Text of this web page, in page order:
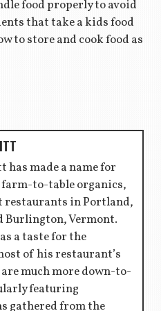
food properly to avoid
that take a kids food
to store and cook food as
has made a name for
to-table organics,
restaurants in Portland,
Burlington, Vermont.
a taste for the
of his restaurant’s
much more down-to-
featuring
gathered from the